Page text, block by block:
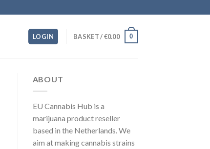
LOGIN BASKET /€0.00 0
ABOUT
EU Cannabis Hub is a
marijuana product reseller
based in the Netherlands. We
aim at making cannabis strains